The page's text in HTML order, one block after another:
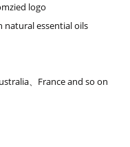
logo
natural essential oils
、France and so on